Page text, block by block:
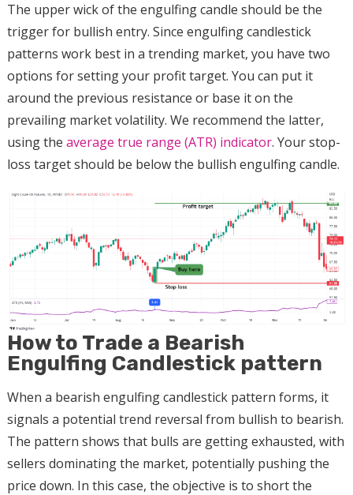
The upper wick of the engulfing candle should be the
trigger for bullish entry. Since engulfing candlestick
patterns work best in a trending market, you have two
options for setting your profit target. You can put it
around the previous resistance or base it on the
prevailing market volatility. We recommend the latter,
using the average true range (ATR) indicator. Your stop-
loss target should be below the bullish engulfing candle.
How to Trade a Bearish
Engulfing Candlestick pattern
When a bearish engulfing candlestick pattern forms, it
signals a potential trend reversal from bullish to bearish.
The pattern shows that bulls are getting exhausted, with
sellers dominating the market, potentially pushing the
price down. In this case, the objective is to short the